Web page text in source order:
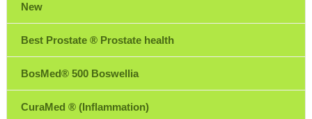
New
Best Prostate ® Prostate health
BosMed® 500 Boswellia
CuraMed ® (Inflammation)